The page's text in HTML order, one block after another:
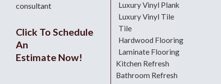
consultant
Click To Schedule
An
Estimate Now!
Luxury Vinyl Plank
Luxury Vinyl Tile
Tile
Hardwood Flooring
Laminate Flooring
Kitchen Refresh
Bathroom Refresh